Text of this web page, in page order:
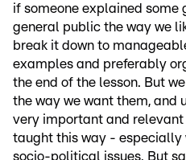
if someone explained some
general public the way we
break it down to
examples and preferably
the end of the lesson. But
the way we want them, and
very important and
taught this way - especially
socio-political issues. But